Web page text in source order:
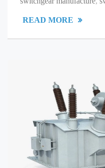
READ MORE